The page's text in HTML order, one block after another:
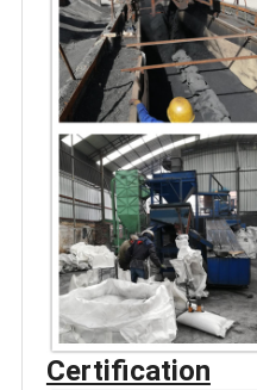
Certification